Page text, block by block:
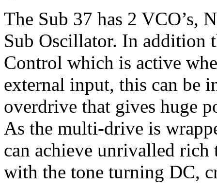
The Sub 37 has 2 VCO’s,
Sub Oscillator. In addition
Control which is active
external input, this can be
overdrive that gives huge
As the multi-drive is
can achieve unrivalled rich
with the tone turning DC,